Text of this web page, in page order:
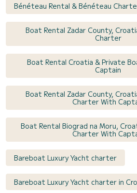
Bénéteau Rental & Bénéteau
Boat Rental Zadar County,
Charter
Boat Rental Croatia & Private
Captain
Boat Rental Zadar County,
Charter With
Boat Rental Biograd na Moru,
Charter With
Bareboat Luxury Yacht charter
Bareboat Luxury Yacht charter in